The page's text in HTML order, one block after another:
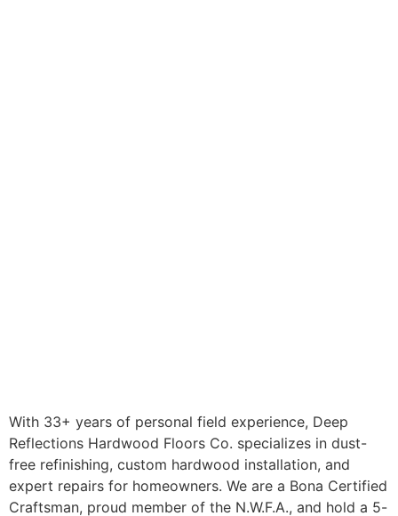
With 33+ years of personal field experience, Deep
Reflections Hardwood Floors Co. specializes in dust-
free refinishing, custom hardwood installation, and
expert repairs for homeowners. We are a Bona Certified
Craftsman, proud member of the N.W.F.A., and hold a 5-